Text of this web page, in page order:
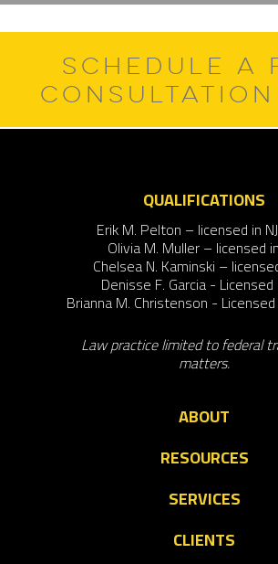
SCHEDULE A
CONSULTATION
QUALIFICATIONS
Erik M. Pelton – licensed in
Olivia M. Muller – licensed
Chelsea N. Kaminski –
Denisse F. Garcia - Licensed
Brianna M. Christenson - Licensed
Law practice limited to federal
matters.
ABOUT
RESOURCES
SERVICES
CLIENTS